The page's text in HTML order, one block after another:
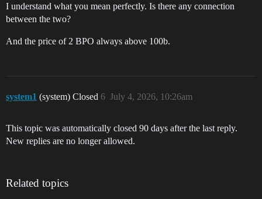
I understand what you mean perfectly. Is there any connection
between the two?
And the price of 2 BPO always above 100b.
system1 (system) Closed July 4, 2026, 10:26am
6
This topic was automatically closed 90 days after the last reply.
New replies are no longer allowed.
Related topics